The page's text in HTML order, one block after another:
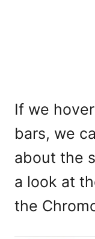
If we
bars, we
about the
a look at
the